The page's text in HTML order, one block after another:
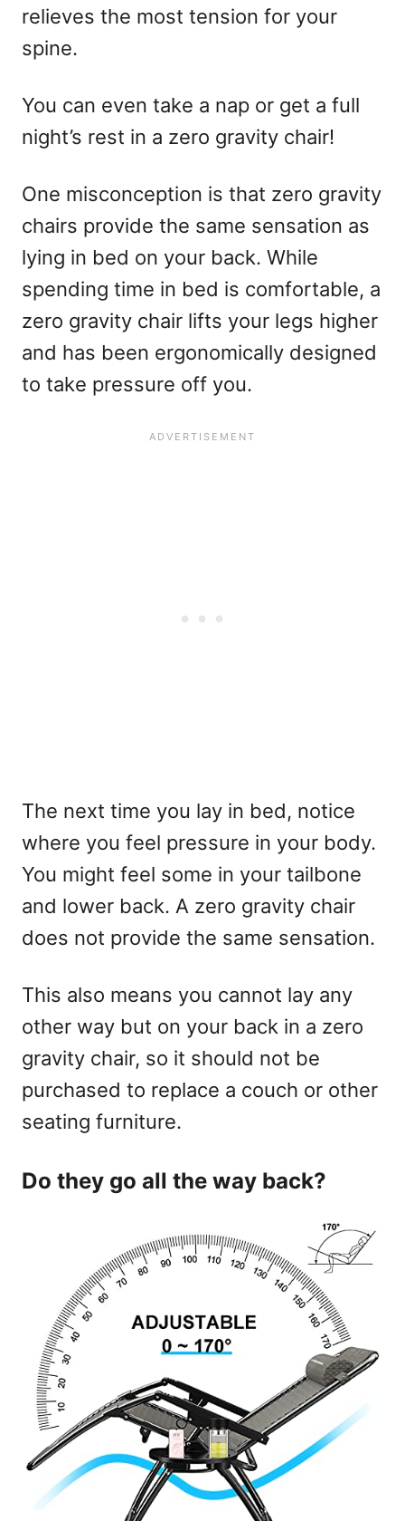
relieves the most tension for your
spine.
You can even take a nap or get a full
night’s rest in a zero gravity chair!
One misconception is that zero gravity
chairs provide the same sensation as
lying in bed on your back. While
spending time in bed is comfortable, a
zero gravity chair lifts your legs higher
and has been ergonomically designed
to take pressure off you.
The next time you lay in bed, notice
where you feel pressure in your body.
You might feel some in your tailbone
and lower back. A zero gravity chair
does not provide the same sensation.
This also means you cannot lay any
other way but on your back in a zero
gravity chair, so it should not be
purchased to replace a couch or other
seating furniture.
Do they go all the way back?